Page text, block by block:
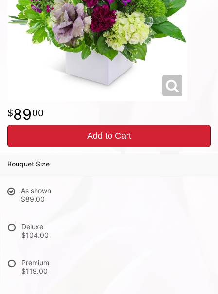
8900
Add to Cart
Bouquet Size
As shown
$89.00
Deluxe
$104.00
Premium
$119.00